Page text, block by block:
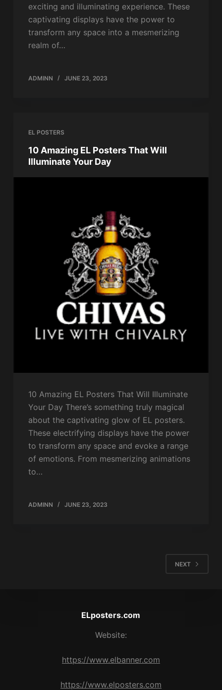
exciting and illuminating experience. These
captivating displays have the power to
transform any space into a mesmerizing
realm of…
ADMINN JUNE 23, 2023
EL POSTERS
10 Amazing EL Posters That Will
Illuminate Your Day
10 Amazing EL Posters That Will Illuminate
Your Day There’s something truly magical
about the captivating glow of EL posters.
These electrifying displays have the power
to transform any space and evoke a range
of emotions. From mesmerizing animations
to…
ADMINN JUNE 23, 2023
NEXT
ELposters.com
Website:
https://www.elbanner.com
https://www.elposters.com